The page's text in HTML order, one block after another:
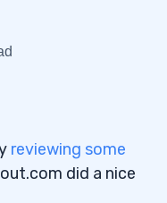
reviewing some
did a nice